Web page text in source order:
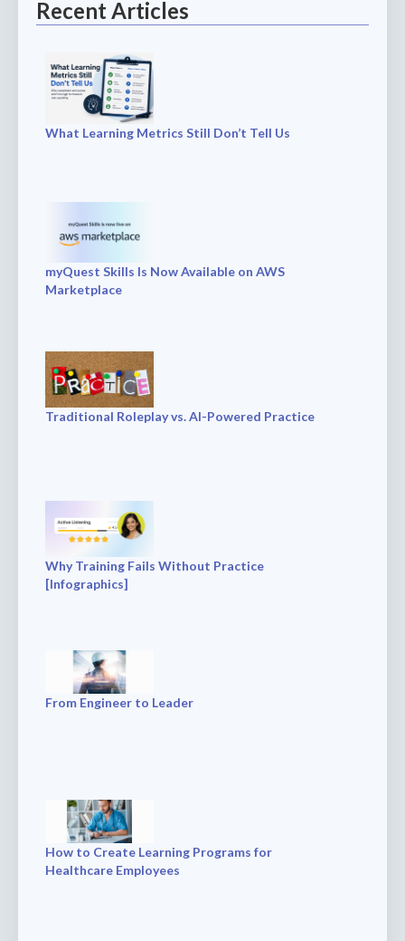
Recent Articles
What Learning Metrics Still Don’t Tell Us
myQuest Skills Is Now Available on AWS
Marketplace
Traditional Roleplay vs. AI-Powered Practice
Why Training Fails Without Practice
[Infographics]
From Engineer to Leader
How to Create Learning Programs for
Healthcare Employees